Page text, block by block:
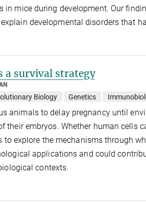
mice during development. Our
developmental disorders that
a survival strategy
Biology Genetics
animals to delay pregnancy until
their embryos. Whether human cells
to explore the mechanisms through
applications and could
contexts.